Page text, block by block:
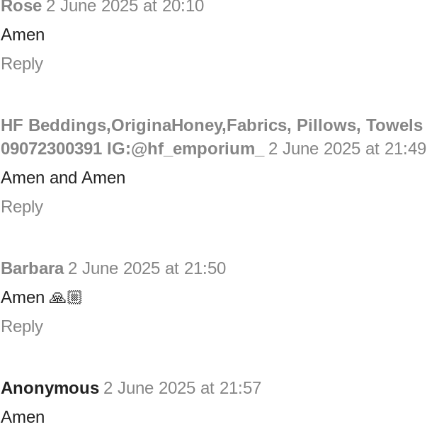
Rose 2 June 2025 at 20:10
Amen
Reply
HF Beddings,OriginaHoney,Fabrics, Pillows, Towels
09072300391 IG:@hf_emporium_
2 June 2025 at 21:49
Amen and Amen
Reply
Barbara 2 June 2025 at 21:50
Amen 🙏🏼
Reply
Anonymous 2 June 2025 at 21:57
Amen